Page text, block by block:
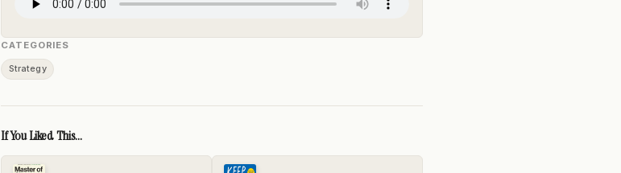
CATEGORIES
Strategy
If You Liked This...